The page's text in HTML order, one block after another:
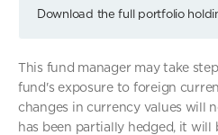
Download the full portfolio
This fund manager may take
fund's exposure to foreign
changes in currency values will
has been partially hedged, it will